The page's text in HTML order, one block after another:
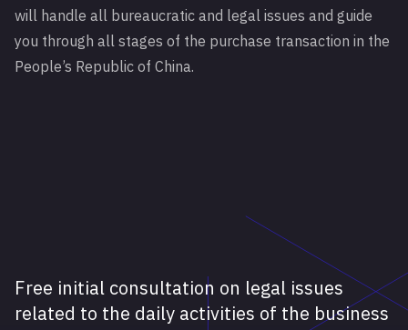
will handle all bureaucratic and legal issues and guide
you through all stages of the purchase transaction in the
People’s Republic of China.
Free initial consultation on legal issues
related to the daily activities of the business